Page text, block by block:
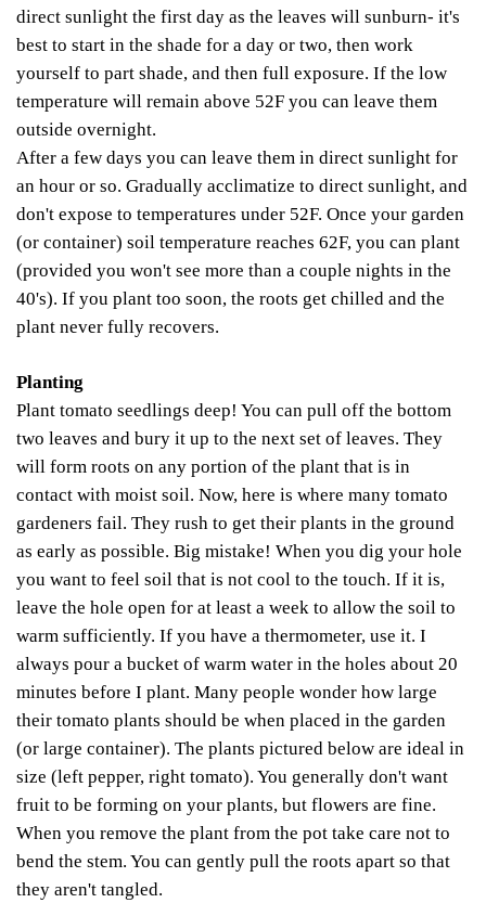
direct sunlight the first day as the leaves will sunburn- it's
best to start in the shade for a day or two, then work
yourself to part shade, and then full exposure. If the low
temperature will remain above 52F you can leave them
outside overnight.
After a few days you can leave them in direct sunlight for
an hour or so. Gradually acclimatize to direct sunlight, and
don't expose to temperatures under 52F. Once your garden
(or container) soil temperature reaches 62F, you can plant
(provided you won't see more than a couple nights in the
40's). If you plant too soon, the roots get chilled and the
plant never fully recovers.
Planting
Plant tomato seedlings deep! You can pull off the bottom
two leaves and bury it up to the next set of leaves. They
will form roots on any portion of the plant that is in
contact with moist soil. Now, here is where many tomato
gardeners fail. They rush to get their plants in the ground
as early as possible. Big mistake! When you dig your hole
you want to feel soil that is not cool to the touch. If it is,
leave the hole open for at least a week to allow the soil to
warm sufficiently. If you have a thermometer, use it. I
always pour a bucket of warm water in the holes about 20
minutes before I plant. Many people wonder how large
their tomato plants should be when placed in the garden
(or large container). The plants pictured below are ideal in
size (left pepper, right tomato). You generally don't want
fruit to be forming on your plants, but flowers are fine.
When you remove the plant from the pot take care not to
bend the stem. You can gently pull the roots apart so that
they aren't tangled.